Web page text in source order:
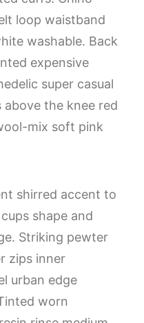
loop waistband
washable. Back
expensive
super casual
the knee red
mix soft pink
shirred accent to
shape and
Striking pewter
zips inner
urban edge
worn